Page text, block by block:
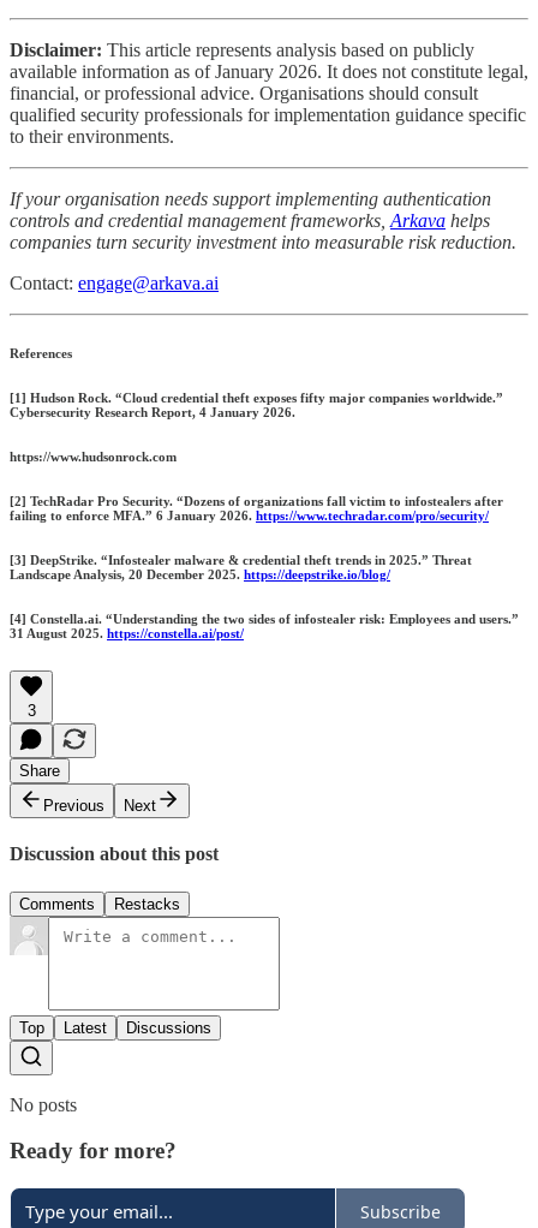
Disclaimer: This article represents analysis based on publicly
available information as of January 2026. It does not constitute legal,
financial, or professional advice. Organisations should consult
qualified security professionals for implementation guidance specific
to their environments.
If your organisation needs support implementing authentication
controls and credential management frameworks, Arkava helps
companies turn security investment into measurable risk reduction.
Contact: engage@arkava.ai
References
[1] Hudson Rock. “Cloud credential theft exposes fifty major companies worldwide.”
Cybersecurity Research Report, 4 January 2026.
https://www.hudsonrock.com
[2] TechRadar Pro Security. “Dozens of organizations fall victim to infostealers after
failing to enforce MFA.” 6 January 2026. https://www.techradar.com/pro/security/
[3] DeepStrike. “Infostealer malware & credential theft trends in 2025.” Threat
Landscape Analysis, 20 December 2025. https://deepstrike.io/blog/
[4] Constella.ai. “Understanding the two sides of infostealer risk: Employees and users.”
31 August 2025. https://constella.ai/post/
3
Share
Previous
Next
Discussion about this post
Comments Restacks
Top Latest Discussions
No posts
Ready for more?
Subscribe